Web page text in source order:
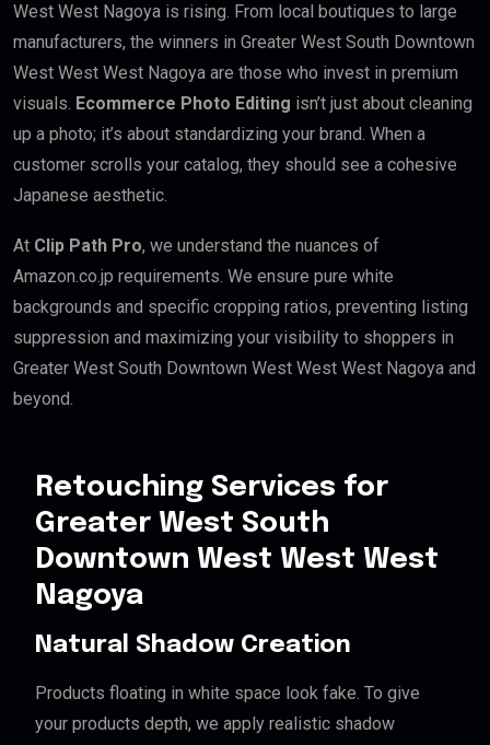
West West Nagoya is rising. From local boutiques to large
manufacturers, the winners in Greater West South Downtown
West West West Nagoya are those who invest in premium
visuals. Ecommerce Photo Editing isn’t just about cleaning
up a photo; it’s about standardizing your brand. When a
customer scrolls your catalog, they should see a cohesive
Japanese aesthetic.
At Clip Path Pro, we understand the nuances of
Amazon.co.jp requirements. We ensure pure white
backgrounds and specific cropping ratios, preventing listing
suppression and maximizing your visibility to shoppers in
Greater West South Downtown West West West Nagoya and
beyond.
Retouching Services for
Greater West South
Downtown West West West
Nagoya
Natural Shadow Creation
Products floating in white space look fake. To give
your products depth, we apply realistic shadow